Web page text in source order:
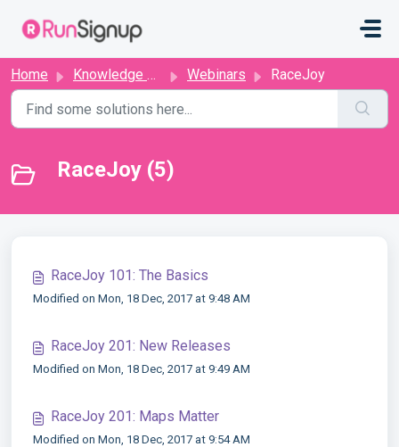
Home Knowledge base Webinars RaceJoy
RaceJoy (5)
RaceJoy 101: The Basics
Modified on Mon, 18 Dec, 2017 at 9:48 AM
RaceJoy 201: New Releases
Modified on Mon, 18 Dec, 2017 at 9:49 AM
RaceJoy 201: Maps Matter
Modified on Mon, 18 Dec, 2017 at 9:54 AM